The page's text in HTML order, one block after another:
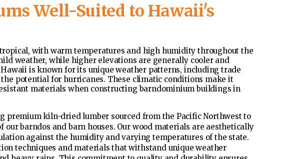
Well-Suited to Hawaii's
with warm temperatures and high humidity throughout the
weather, while higher elevations are generally cooler and
is known for its unique weather patterns, including trade
potential for hurricanes. These climatic conditions make it
materials when constructing barndominium buildings in
premium kiln-dried lumber sourced from the Pacific Northwest to
barndos and barn houses. Our wood materials are aesthetically
against the humidity and varying temperatures of the state.
techniques and materials that withstand unique weather